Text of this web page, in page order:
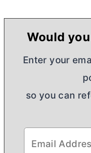
Would
Enter your
so you can